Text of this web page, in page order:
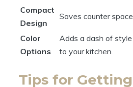
Compact
Design
Saves counter space.
Color
Options
Adds a dash of style
to your kitchen.
Tips for Getting